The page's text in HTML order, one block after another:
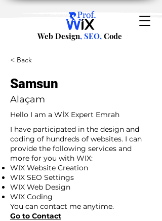
Web Design, SEO, Code
< Back
Samsun
Alaçam
Hello I am a WİX Expert Emrah
I have participated in the design and
coding of hundreds of websites. I can
provide the following services and
more for you with WIX:
WIX Website Creation
WIX SEO Settings
WIX Web Design
WIX Coding
You can contact me anytime.
Go to Contact